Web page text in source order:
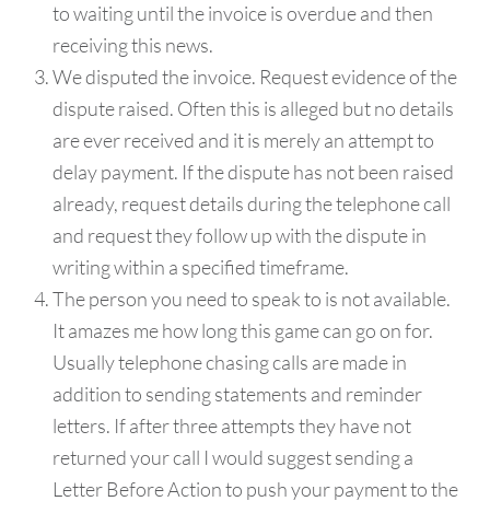
to waiting until the invoice is overdue and then
receiving this news.
We disputed the invoice. Request evidence of the
dispute raised. Often this is alleged but no details
are ever received and it is merely an attempt to
delay payment. If the dispute has not been raised
already, request details during the telephone call
and request they follow up with the dispute in
writing within a specified timeframe.
The person you need to speak to is not available.
It amazes me how long this game can go on for.
Usually telephone chasing calls are made in
addition to sending statements and reminder
letters. If after three attempts they have not
returned your call I would suggest sending a
Letter Before Action to push your payment to the